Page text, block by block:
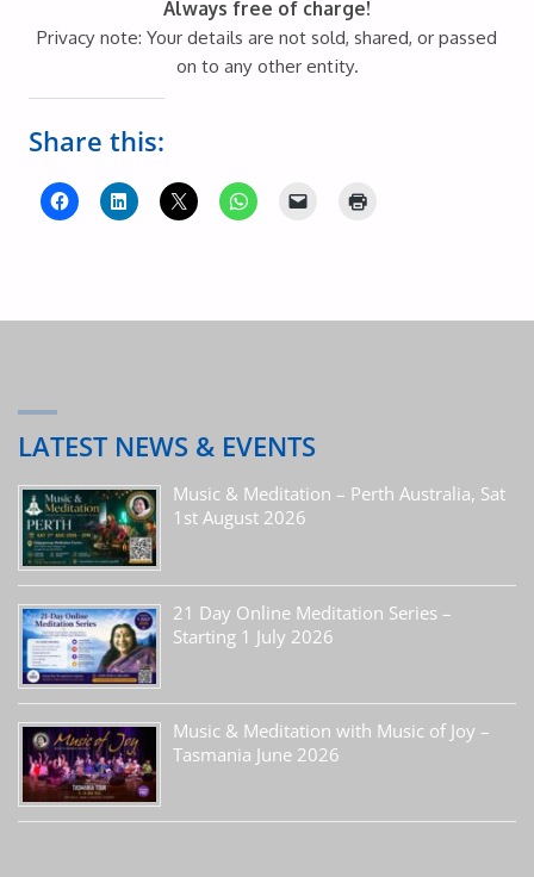
Always free of charge!
Privacy note: Your details are not sold, shared, or passed
on to any other entity.
Share this:
LATEST NEWS & EVENTS
Music & Meditation – Perth Australia, Sat
1st August 2026
21 Day Online Meditation Series –
Starting 1 July 2026
Music & Meditation with Music of Joy –
Tasmania June 2026